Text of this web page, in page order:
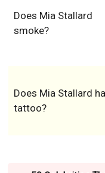
Does Mia Stallard
smoke?
Does Mia Stallard
tattoo?